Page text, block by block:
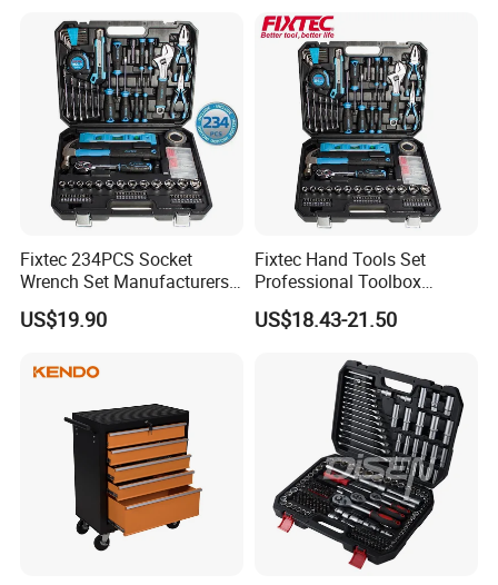
Fixtec 234PCS Socket
Wrench Set Manufacturers
Wholesale Mechanical
Repair Combination Hand
US$19.90
Fixtec Hand Tools Set
Professional Toolbox
Combination Car Repair
Tool Kit Wholesale 234PCS
US$18.43-21.50